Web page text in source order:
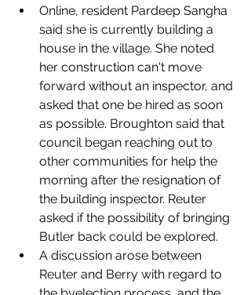
Online, resident Pardeep Sangha
said she is currently building a
house in the village. She noted
her construction can't move
forward without an inspector, and
asked that one be hired as soon
as possible. Broughton said that
council began reaching out to
other communities for help the
morning after the resignation of
the building inspector. Reuter
asked if the possibility of bringing
Butler back could be explored.
A discussion arose between
Reuter and Berry with regard to